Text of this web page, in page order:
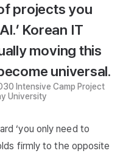
projects you
Korean IT
moving this
universal.
Intensive Camp Project
University
‘you only need to
firmly to the opposite